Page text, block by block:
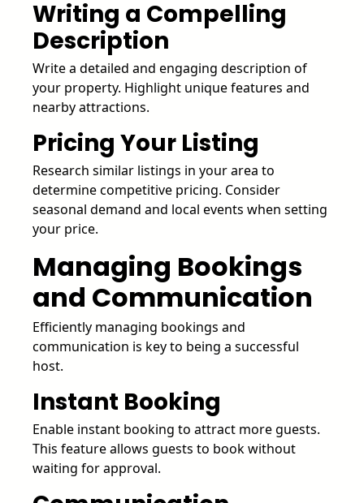
Writing a Compelling
Description
Write a detailed and engaging description of
your property. Highlight unique features and
nearby attractions.
Pricing Your Listing
Research similar listings in your area to
determine competitive pricing. Consider
seasonal demand and local events when setting
your price.
Managing Bookings
and Communication
Efficiently managing bookings and
communication is key to being a successful
host.
Instant Booking
Enable instant booking to attract more guests.
This feature allows guests to book without
waiting for approval.